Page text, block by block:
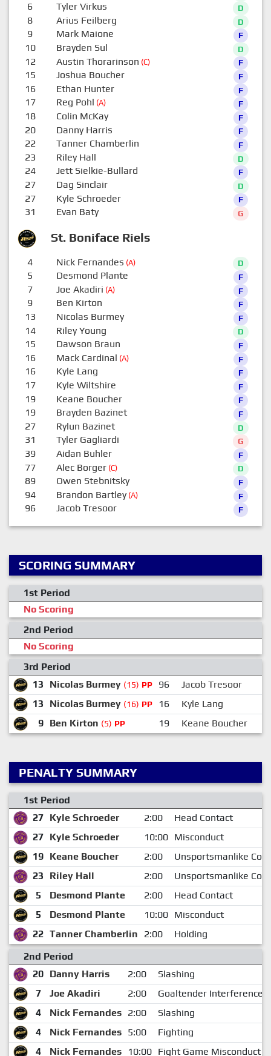
St. Boniface Riels
6 Tyler Virkus D
8 Arius Feilberg D
9 Mark Maione F
10 Brayden Sul D
12 Austin Thorarinson (C) F
15 Joshua Boucher F
16 Ethan Hunter F
17 Reg Pohl (A) F
18 Colin McKay F
20 Danny Harris F
22 Tanner Chamberlin F
23 Riley Hall D
24 Jett Sielkie-Bullard F
27 Dag Sinclair D
27 Kyle Schroeder F
31 Evan Baty G
4 Nick Fernandes (A) D
5 Desmond Plante F
7 Joe Akadiri (A) F
9 Ben Kirton F
13 Nicolas Burmey F
14 Riley Young D
15 Dawson Braun F
16 Mack Cardinal (A) F
16 Kyle Lang F
17 Kyle Wiltshire F
19 Keane Boucher F
19 Brayden Bazinet F
27 Rylun Bazinet D
31 Tyler Gagliardi G
39 Aidan Buhler F
77 Alec Borger(C) D
89 Owen Stebnitsky F
94 Brandon Bartley(A) F
96 Jacob Tresoor F
SCORING SUMMARY
1st Period
No Scoring
2nd Period
No Scoring
3rd Period
13
Nicolas Burmey (15) PP 96
Jacob Tresoor
13
Nicolas Burmey (16) PP 16
Kyle Lang
9 Ben Kirton (5) PP 19 Keane Boucher
PENALTY SUMMARY
1st Period
27 Kyle Schroeder 2:00
Head Contact
27 Kyle Schroeder 10:00 Misconduct
19 Keane Boucher 2:00
Unsportsmanlike
23
Riley Hall 2:00
Unsportsmanlike
5
Desmond Plante 2:00
Head Contact
5
Desmond Plante 10:00 Misconduct
22 Tanner Chamberlin 2:00
Holding
2nd Period
20 Danny Harris 2:00
Slashing
7
Joe Akadiri 2:00
Goaltender Interference
4
Nick Fernandes 2:00
Slashing
4
Nick Fernandes 5:00
Fighting
4
Nick Fernandes 10:00 Fight Game Misconduct